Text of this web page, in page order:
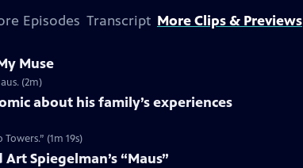
Episodes Transcript More Clips & Previews
Muse
(2m)
about his family’s experiences
(1m 19s)
Spiegelman’s “Maus”